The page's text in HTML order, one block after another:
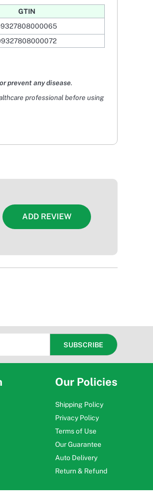
GTIN
prevent any disease.
professional before using
ADD REVIEW
Our Policies
Shipping Policy
Privacy Policy
Terms of Use
Our Guarantee
Auto Delivery
Return & Refund